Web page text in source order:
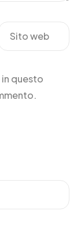
Sito web
in questo